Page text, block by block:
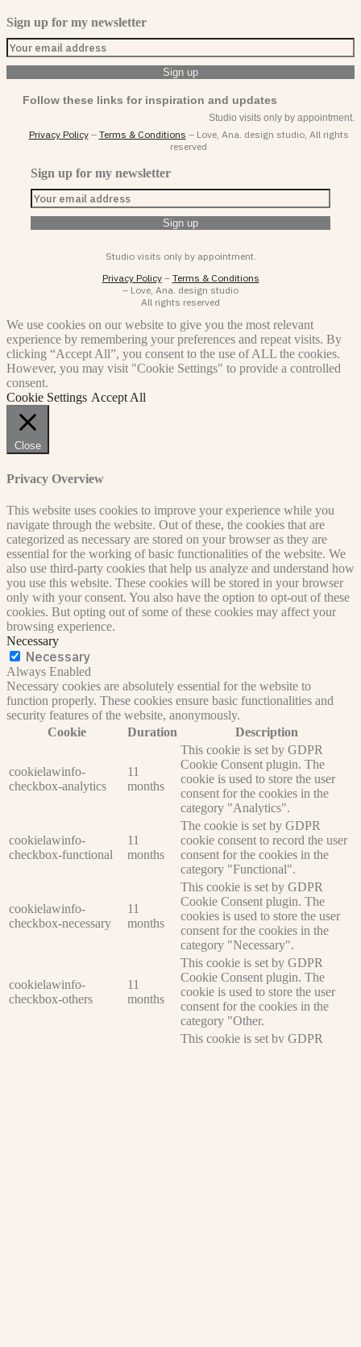
Sign up for my newsletter
Follow these links for inspiration and updates
Studio visits only by appointment.
Privacy Policy– Terms & Conditions – Love, Ana. design studio, All rights
reserved
Sign up for my newsletter
Studio visits only by appointment.
Privacy Policy– Terms & Conditions
– Love, Ana. design studio
All rights reserved
We use cookies on our website to give you the most relevant
experience by remembering your preferences and repeat visits. By
clicking “Accept All”, you consent to the use of ALL the cookies.
However, you may visit "Cookie Settings" to provide a controlled
consent.
Cookie Settings Accept All
Close
Privacy Overview
This website uses cookies to improve your experience while you
navigate through the website. Out of these, the cookies that are
categorized as necessary are stored on your browser as they are
essential for the working of basic functionalities of the website. We
also use third-party cookies that help us analyze and understand how
you use this website. These cookies will be stored in your browser
only with your consent. You also have the option to opt-out of these
cookies. But opting out of some of these cookies may affect your
browsing experience.
Necessary
Necessary
Always Enabled
Necessary cookies are absolutely essential for the website to
function properly. These cookies ensure basic functionalities and
security features of the website, anonymously.
Cookie
Duration Description
cookielawinfo-
checkbox-analytics
11
months
This cookie is set by GDPR
Cookie Consent plugin. The
cookie is used to store the user
consent for the cookies in the
category "Analytics".
cookielawinfo-
checkbox-functional
11
months
The cookie is set by GDPR
cookie consent to record the user
consent for the cookies in the
category "Functional".
cookielawinfo-
checkbox-necessary
11
months
This cookie is set by GDPR
Cookie Consent plugin. The
cookies is used to store the user
consent for the cookies in the
category "Necessary".
cookielawinfo-
checkbox-others
11
months
This cookie is set by GDPR
Cookie Consent plugin. The
cookie is used to store the user
consent for the cookies in the
category "Other.
This cookie is set by GDPR